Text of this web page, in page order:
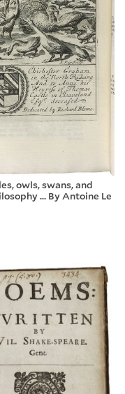
owls, swans, and
... By Antoine Le